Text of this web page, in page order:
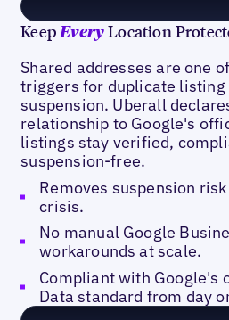
Keep Every Location
Shared addresses are one
triggers for duplicate listing
suspension. Uberall
relationship to Google's
listings stay verified,
suspension-free.
Removes suspension
crisis.
No manual Google
workarounds at scale.
Compliant with Google's
Data standard from day